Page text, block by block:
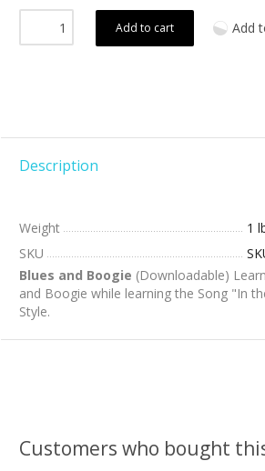
Add to cart Add
Description
Weight
1
SKU
Blues and Boogie (Downloadable)
and Boogie while learning the Song "In
Style.
Customers who bought